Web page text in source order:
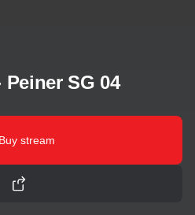
SG 04
Buy stream